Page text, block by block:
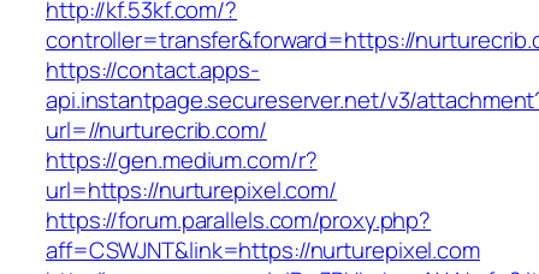
http://kf.53kf.com/?
controller=transfer&forward=https://
https://contact.apps-
api.instantpage.secureserver.net/v3/
url=//nurturecrib.com/
https://gen.medium.com/r?
url=https://nurturepixel.com/
https://forum.parallels.com/proxy.php?
aff=CSWJNT&link=https://nurturepixel.com